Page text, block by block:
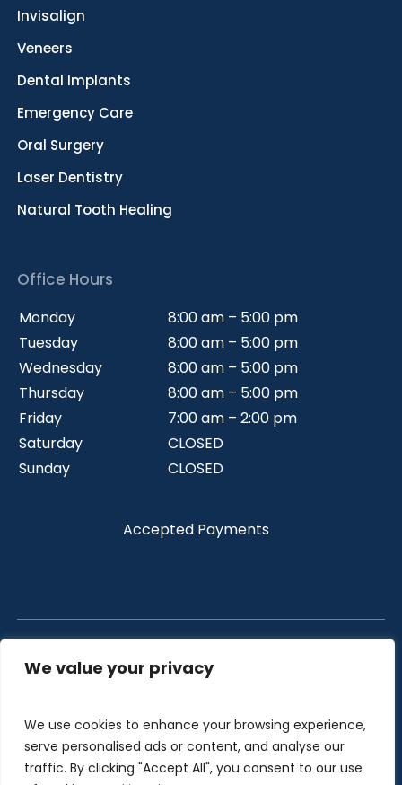
We value your privacy
We use cookies to enhance your browsing experience,
serve personalised ads or content, and analyse our
traffic. By clicking "Accept All", you consent to our use
Invisalign
Veneers
Dental Implants
Emergency Care
Oral Surgery
Laser Dentistry
Natural Tooth Healing
Office Hours
Monday
8:00 am – 5:00 pm
Tuesday
8:00 am – 5:00 pm
Wednesday
8:00 am – 5:00 pm
Thursday
8:00 am – 5:00 pm
Friday
7:00 am – 2:00 pm
Saturday
CLOSED
Sunday
CLOSED
Accepted Payments
All Right Reserved Copyright © 2026 Crystal Dental .
Designed and Developed by LAD Solutions